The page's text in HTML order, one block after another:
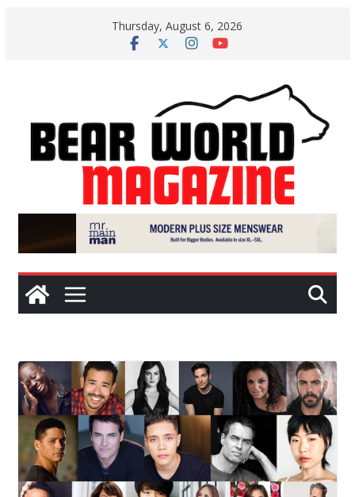
Thursday, August 6, 2026